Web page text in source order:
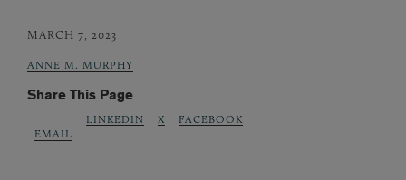
MARCH 7, 2023
ANNE M. MURPHY
Share This Page
EMAIL
LINKEDIN X FACEBOOK